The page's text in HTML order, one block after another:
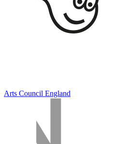
Arts Council England